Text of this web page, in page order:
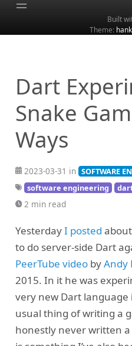
Built
Theme:
Dart
Snake
Ways
2023-03-31 in SOFTWARE
software engineering
2 min read
YesterdayI posted
to do server-side Dart
PeerTube videobyAndy
2015. In it he was
very new Dart
usual thing of writing a
honestly never written